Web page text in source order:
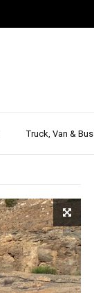
Truck, Van & Bus